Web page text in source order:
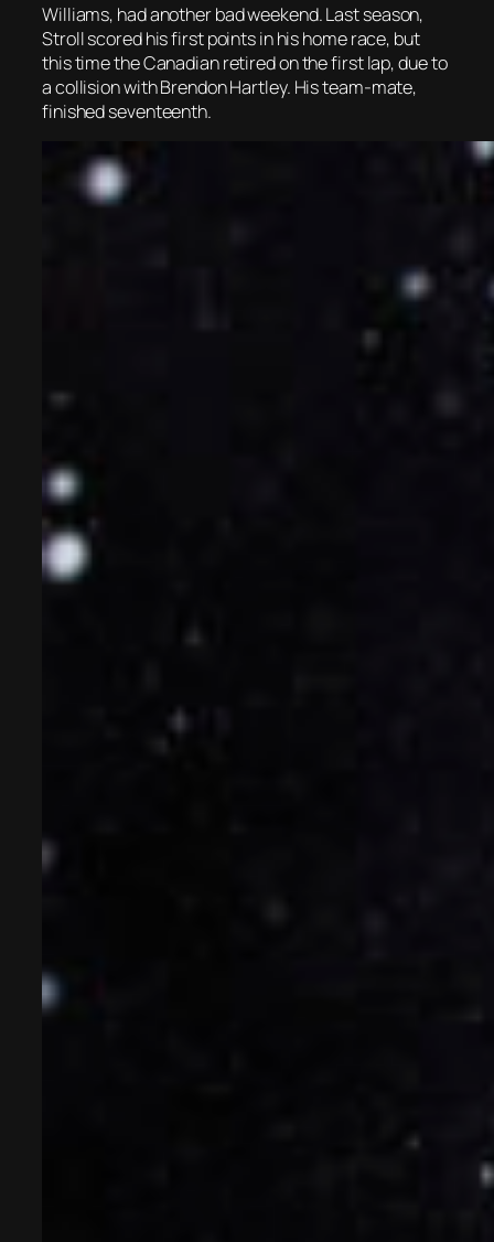
Williams, had another bad weekend. Last season,
Stroll scored his first points in his home race, but
this time the Canadian retired on the first lap, due to
a collision with Brendon Hartley. His team-mate,
finished seventeenth.